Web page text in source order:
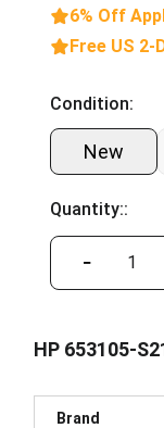
6% Off
Free US 2-
Condition:
New
Quantity::
−
HP 653105-
Brand